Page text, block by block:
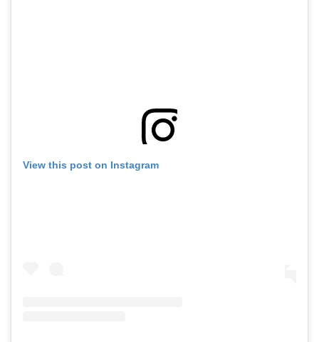
View this post on Instagram